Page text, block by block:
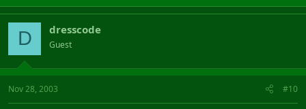
D dresscode
Guest
Nov 28, 2003 #10